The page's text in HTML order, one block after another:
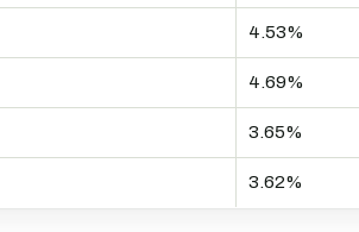
4.53%
4.69%
3.65%
3.62%